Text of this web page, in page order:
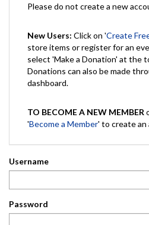
Please do not create a new
New Users: Click on 'Create
store items or register for an
select 'Make a Donation' at the
Donations can also be made
dashboard.
TO BECOME A NEW MEMBER
'Become a Member' to create an
Username
Password